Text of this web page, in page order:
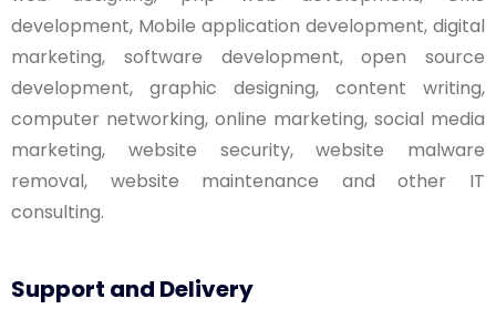
development, Mobile application development, digital
marketing, software development, open source
development, graphic designing, content writing,
computer networking, online marketing, social media
marketing, website security, website malware
removal, website maintenance and other IT
consulting.
Support and Delivery